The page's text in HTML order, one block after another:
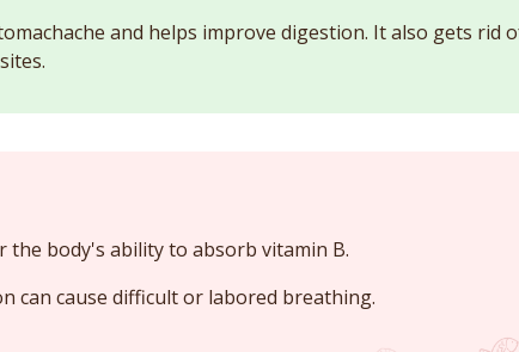
and helps improve digestion. It also gets rid
the body's ability to absorb vitamin B.
can cause difficult or labored breathing.